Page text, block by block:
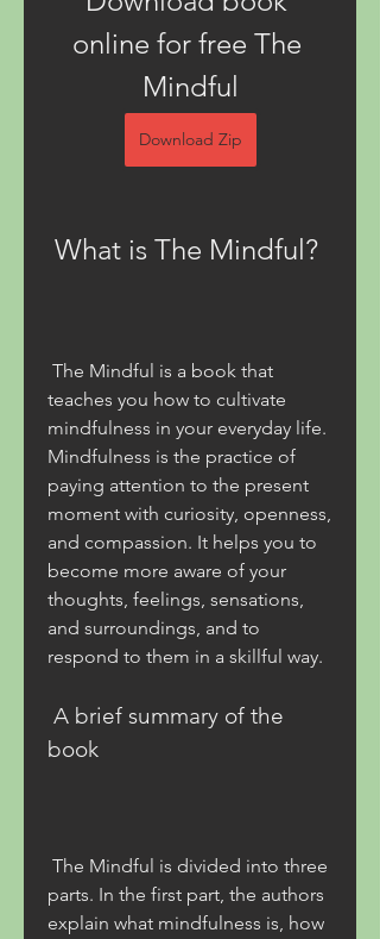
online for free The
Mindful
Download Zip
What is The Mindful?
teaches you how to cultivate
mindfulness in your everyday life.
Mindfulness is the practice of
paying attention to the present
moment with curiosity, openness,
and compassion. It helps you to
become more aware of your
thoughts, feelings, sensations,
and surroundings, and to
respond to them in a skillful way.
book
parts. In the first part, the authors
explain what mindfulness is, how